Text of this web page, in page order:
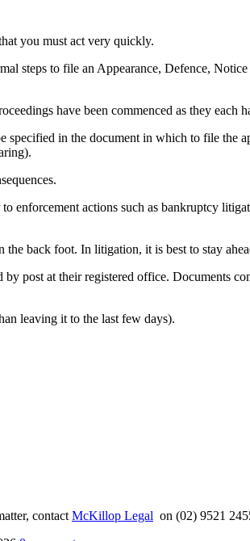
you must act very quickly.
steps to file an Appearance, Defence,
have been commenced as they each
in the document in which to file the
enforcement actions such as bankruptcy
back foot. In litigation, it is best to stay
post at their registered office. Documents
leaving it to the last few days).
contact McKillop Legal on (02) 9521